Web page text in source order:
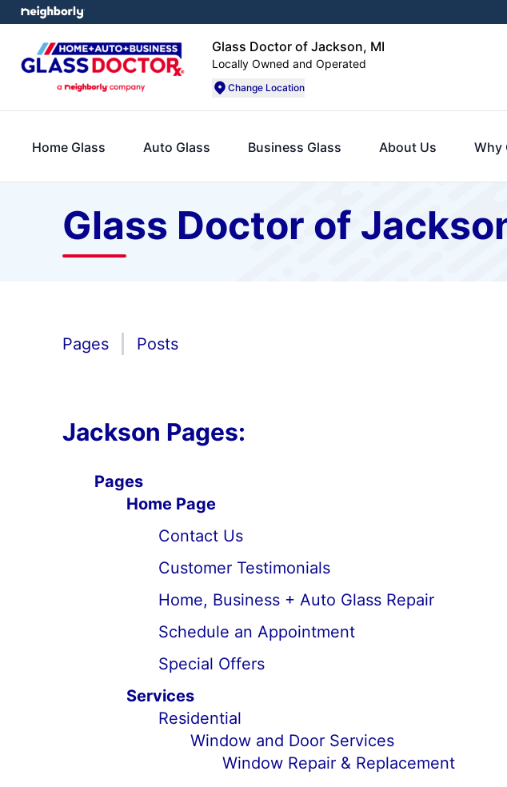
Glass Doctor of Jackson, MI
Locally Owned and Operated
Change Location
Home Glass Auto Glass Business Glass About Us Why
Glass Doctor of
Pages Posts
Jackson Pages:
Pages
Home Page
Contact Us
Customer Testimonials
Home, Business + Auto Glass Repair
Schedule an Appointment
Special Offers
Services
Residential
Window and Door Services
Window Repair & Replacement